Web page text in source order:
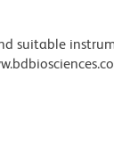
suitable
of Sirigen.